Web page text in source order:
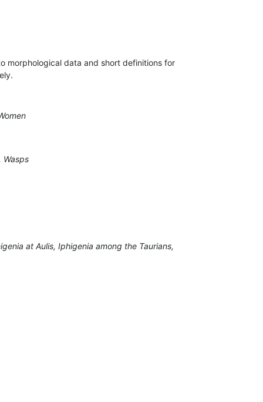
morphological data and short definitions for
Wasps
at Aulis, Iphigenia among the Taurians,